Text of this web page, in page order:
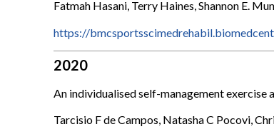
Fatmah Hasani, Terry Haines, Shannon E.
https://
2020
An individualised self-management
Tarcisio F de Campos, Natasha C Pocovi,